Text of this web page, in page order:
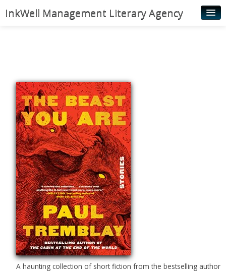
InkWell Management Literary Agency
Young Readers
Illustrators
Rights & Permissions
Contact
News
A haunting collection of short fiction from the bestselling author